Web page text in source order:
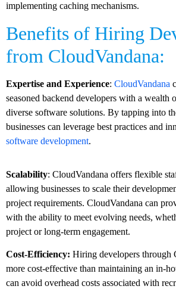
implementing caching mechanisms.
Benefits of Hiring
from CloudVandana:
Expertise and Experience: CloudVandana
seasoned backend developers with a wealth
diverse software solutions. By tapping into
businesses can leverage best practices and
software development.
Scalability: CloudVandana offers flexible
allowing businesses to scale their
project requirements. CloudVandana can
with the ability to meet evolving needs,
project or long-term engagement.
Cost-Efficiency: Hiring developers through
more cost-effective than maintaining an in-
can avoid overhead costs associated with